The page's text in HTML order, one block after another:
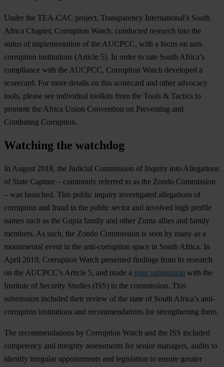
Under the TEA-CAC project, Transparency International’s South
Africa Chapter, Corruption Watch, conducted research into the
status of implementation of the AUCPCC, with a focus on anti-
corruption institutions (Article 5). In order to rate South Africa’s
compliance with the AUCPCC, Corruption Watch developed a
scorecard. For more details on this scorecard and other advocacy
tools, please see individual toolkits from the Tools & Tactics to
promote the Africa Union Convention on Preventing and
Combating Corruption.
Watching the watchdog
In August 2018, the Judicial Commission of Inquiry into Allegations
of State Capture – commonly referred to as the Zondo Commission
– was launched. This public inquiry investigated allegations of
corruption and fraud in the public sector and involved high profile
names such as the Gupta family and other Zuma allies and family
members. As such, the Zondo Commission is seen by many as a
monumental event in the anti-corruption space in South Africa. In
April 2019, Corruption Watch presented findings from its research
on the AUCPCC’s Article 5, and made a joint submission with the
Institute of Security Studies (ISS) to the commission. This
submission included their review of the state of South Africa’s anti-
corruption institutions and recommendations for strengthening them.
The recommendations by Corruption Watch and the ISS included
competency and integrity assessments for senior managers, audits to
identify irregular appointments and legislation to ensure greater